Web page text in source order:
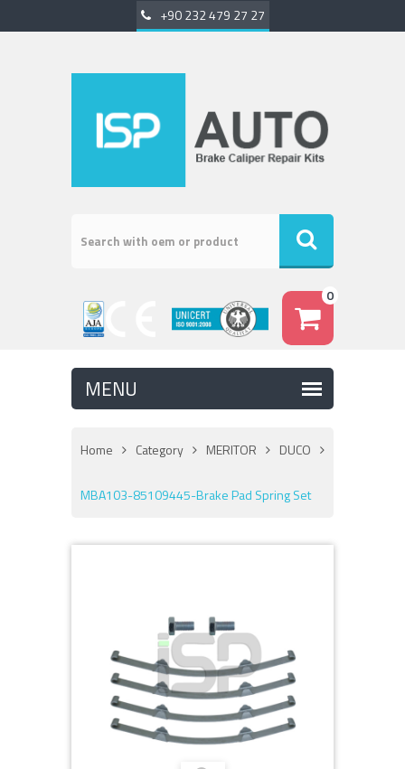
+90 232 479 27 27
0
Home Category MERITOR DUCO
MBA103-85109445-Brake Pad Spring Set